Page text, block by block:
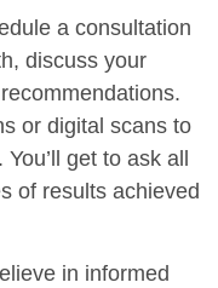
a consultation
discuss your
or digital scans to
get to ask all
of results achieved
in informed